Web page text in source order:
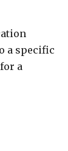
a specific
a